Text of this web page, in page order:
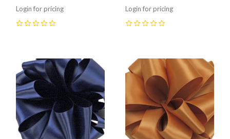
Login for pricing Login for pricing